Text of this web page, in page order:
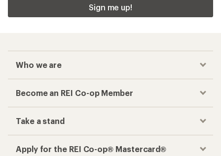
Sign me up!
Who we are
Become an REI Co-op Member
Take a stand
Apply for the REI Co-op® Mastercard®